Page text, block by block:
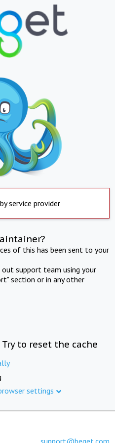
service provider
of this has been sent to your
support team using your
section or in any other
to reset the cache
settings
support@beget.com